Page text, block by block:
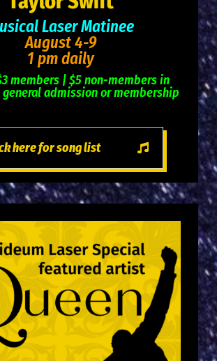
Laser Matinee
August 4-9
1 pm daily
members | $5 non-members in
admission or membership
here for song list